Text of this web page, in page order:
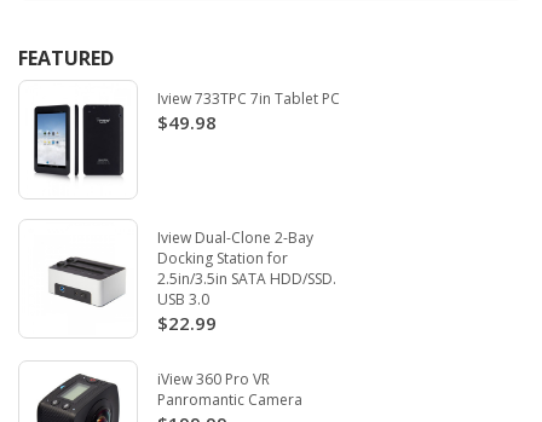
FEATURED
Iview 733TPC 7in Tablet PC
$49.98
Iview Dual-Clone 2-Bay
Docking Station for
2.5in/3.5in SATA HDD/SSD.
USB 3.0
$22.99
iView 360 Pro VR
Panromantic Camera